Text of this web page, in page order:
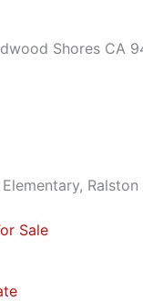
Shores CA
Sale